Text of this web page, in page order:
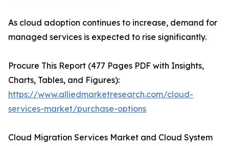
As cloud adoption continues to increase, demand for
managed services is expected to rise significantly.
Procure This Report (477 Pages PDF with Insights,
Charts, Tables, and Figures):
https://www.alliedmarketresearch.com/cloud-
services-market/purchase-options
Cloud Migration Services Market and Cloud System